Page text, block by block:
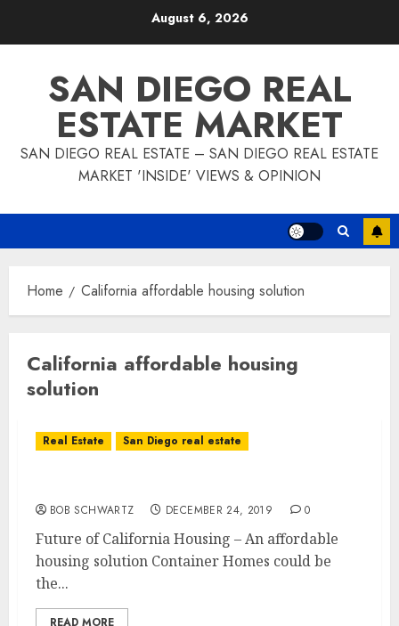
August 6, 2026
SAN DIEGO REAL
ESTATE MARKET
SAN DIEGO REAL ESTATE – SAN DIEGO REAL ESTATE
MARKET 'INSIDE' VIEWS & OPINION
Home California affordable housing solution
California affordable housing
solution
Real Estate San Diego real estate
BOB SCHWARTZ DECEMBER 24, 2019 0
Future of California Housing – An affordable
housing solution Container Homes could be
the...
READ MORE